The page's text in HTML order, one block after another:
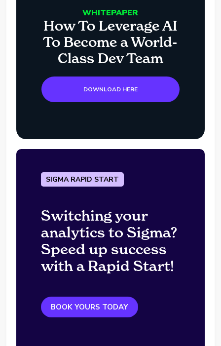
WHITEPAPER
How To Leverage AI
To Become a World-
Class Dev Team
DOWNLOAD HERE
SIGMA RAPID START
Switching your
analytics to Sigma?
Speed up success
with a Rapid Start!
BOOK YOURS TODAY